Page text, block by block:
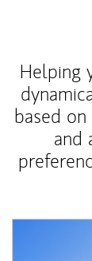
Helping
based
and